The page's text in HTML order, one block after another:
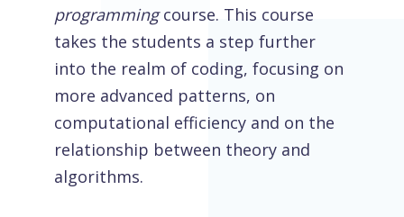
programmingcourse. This course
takes the students a step further
into the realm of coding, focusing on
more advanced patterns, on
computational efficiency and on the
relationship between theory and
algorithms.